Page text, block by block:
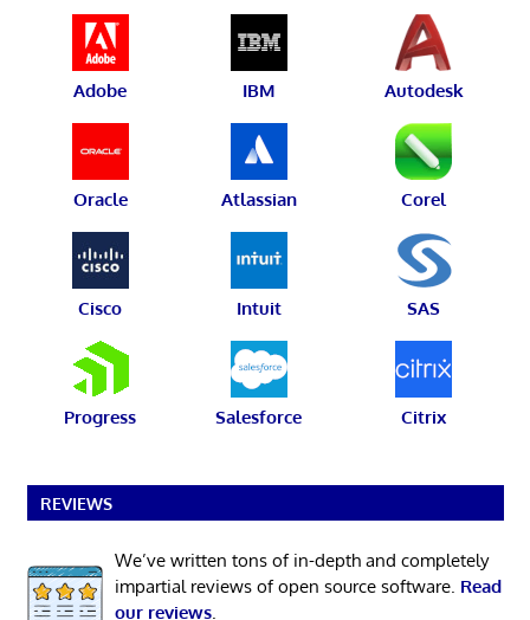
Adobe IBM Autodesk
Oracle Atlassian Corel
Cisco Intuit SAS
Progress Salesforce Citrix
REVIEWS
We’ve written tons of in-depth and completely
impartial reviews of open source software. Read
our reviews.